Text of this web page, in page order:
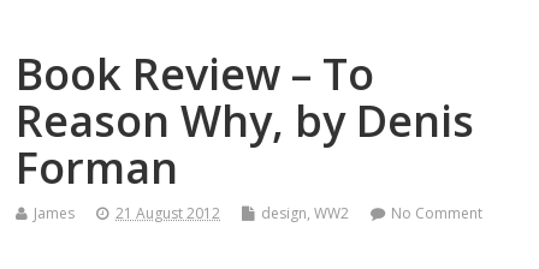
Book Review – To
Reason Why, by Denis
Forman
James 21 August 2012 design,WW2 No Comment